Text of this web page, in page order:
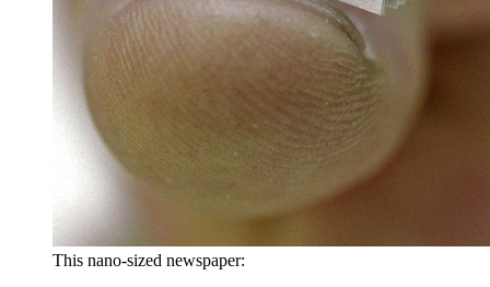
This nano-sized newspaper: